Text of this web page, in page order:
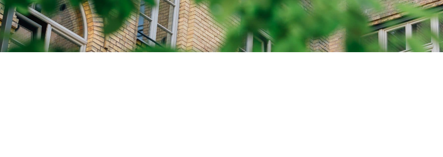
CALL US
We’re here to answer any questions
and provide the information you
need.
GET IN TOUCH
Whether you're looking to donate,
volunteer, or learn more about
thalassemia, feel free to reach out
through any of the options below.